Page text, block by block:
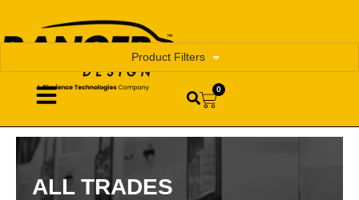
0
ALL TRADES
Product Filters